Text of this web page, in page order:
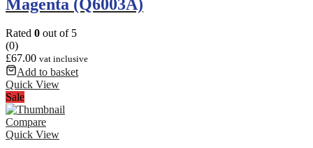
Magenta (Q6003A)
Rated 0 out of 5
(0)
£67.00 vat inclusive
Add to basket
Quick View
Sale
Compare
Quick View